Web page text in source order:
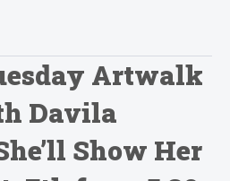
Artwalk
Davila
Show Her